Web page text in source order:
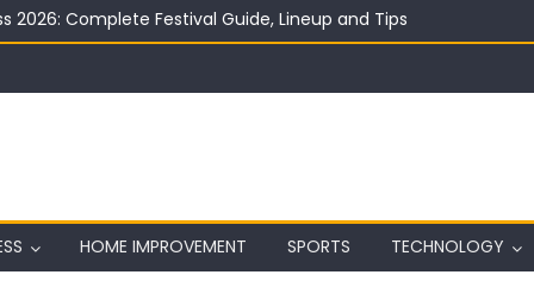
on Wall in Texas
Club Ideas
HOME IMPROVEMENT SPORTS TECHNOLOGY